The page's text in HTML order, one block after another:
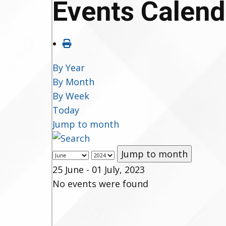
Events
By Year
By Month
By Week
Today
Jump to month
Jump to month
25 June - 01 July, 2023
No events were found